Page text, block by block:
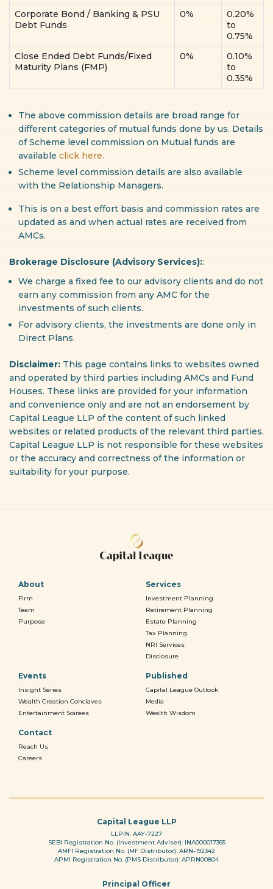
Corporate Bond / Banking & PSU
Debt Funds
0%
0.20%
to
0.75%
Close Ended Debt Funds/Fixed
Maturity Plans (FMP)
0%
0.10%
to
0.35%
The above commission details are broad range for
different categories of mutual funds done by us. Details
of Scheme level commission on Mutual funds are
available click here.
Scheme level commission details are also available
with the Relationship Managers.
This is on a best effort basis and commission rates are
updated as and when actual rates are received from
AMCs.
Brokerage Disclosure (Advisory Services)::
We charge a fixed fee to our advisory clients and do not
earn any commission from any AMC for the
investments of such clients.
For advisory clients, the investments are done only in
Direct Plans.
Disclaimer: This page contains links to websites owned
and operated by third parties including AMCs and Fund
Houses. These links are provided for your information
and convenience only and are not an endorsement by
Capital League LLP of the content of such linked
websites or related products of the relevant third parties.
Capital League LLP is not responsible for these websites
or the accuracy and correctness of the information or
suitability for your purpose.
About
Firm
Team
Purpose
Services
Investment Planning
Retirement Planning
Estate Planning
Tax Planning
NRI Services
Disclosure
Events
Insight Series
Wealth Creation Conclaves
Entertainment Soirees
Published
Capital League Outlook
Media
Wealth Wisdom
Contact
Reach Us
Careers
Capital League LLP
LLPIN: AAY-7227
SEBI Registration No. (Investment Adviser): INA000017365
AMFI Registration No. (MF Distributor): ARN-192342
APMI Registration No. (PMS Distributor): APRN00804
Principal Officer